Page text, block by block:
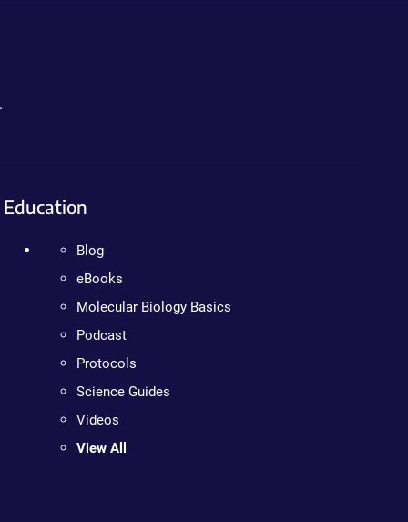
Education
Blog
eBooks
Molecular Biology Basics
Podcast
Protocols
Science Guides
Videos
View All